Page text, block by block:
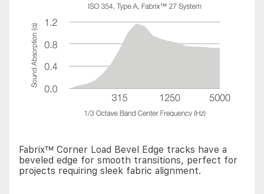
Fabrix™ Corner Load Bevel Edge tracks have a
beveled edge for smooth transitions, perfect for
projects requiring sleek fabric alignment.